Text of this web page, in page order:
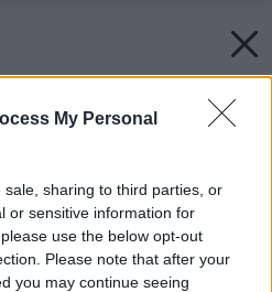
My Personal
sharing to third parties, or
or sensitive information for
use the below opt-out
Please note that after your
you may continue seeing